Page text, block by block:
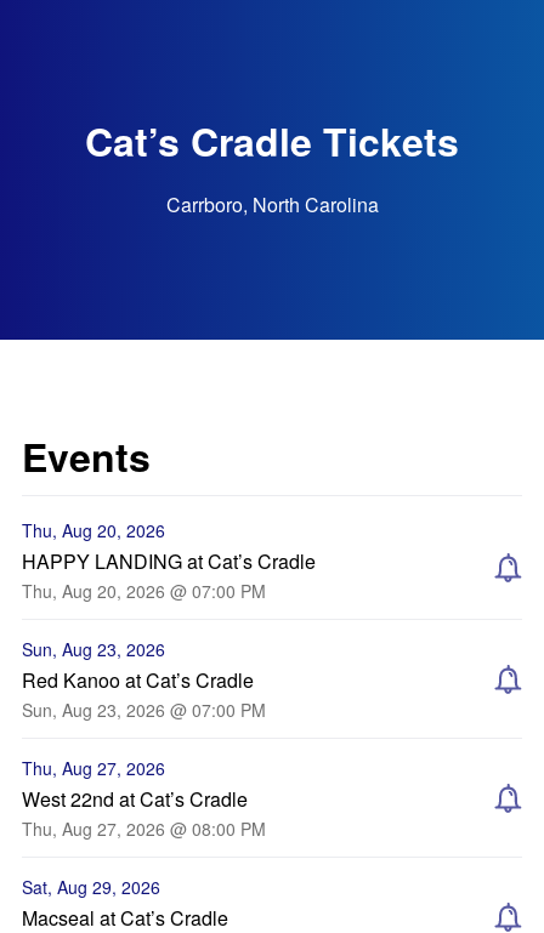
Cat’s Cradle Tickets
Carrboro, North Carolina
Events
Thu, Aug 20, 2026
HAPPY LANDING at Cat’s Cradle
Thu, Aug 20, 2026 @ 07:00 PM
Sun, Aug 23, 2026
Red Kanoo at Cat’s Cradle
Sun, Aug 23, 2026 @ 07:00 PM
Thu, Aug 27, 2026
West 22nd at Cat’s Cradle
Thu, Aug 27, 2026 @ 08:00 PM
Sat, Aug 29, 2026
Macseal at Cat’s Cradle